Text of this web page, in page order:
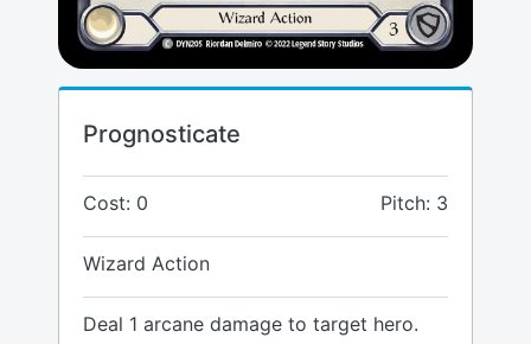
Prognosticate
Cost: 0 Pitch: 3
Wizard Action
Deal 1 arcane damage to target hero.